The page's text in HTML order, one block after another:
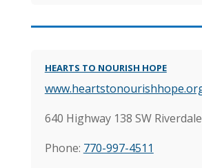
HEARTS TO NOURISH HOPE
640 Highway 138 SW
Phone: 770-997-4511